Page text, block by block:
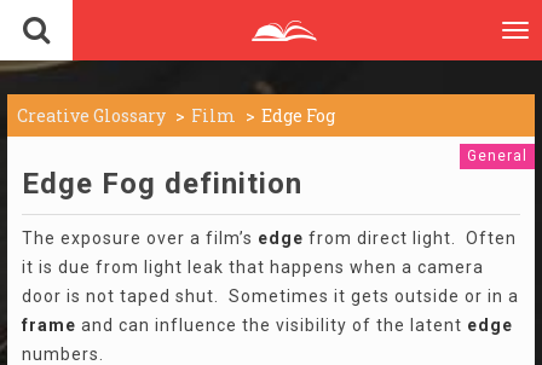
Creative Glossary Film Edge Fog
General
Edge Fog definition
The exposure over a film’s edge from direct light. Often
it is due from light leak that happens when a camera
door is not taped shut. Sometimes it gets outside or in a
frame and can influence the visibility of the latent edge
numbers.